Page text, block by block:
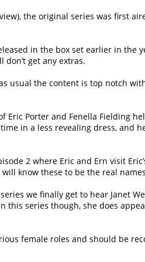
the original series was first
in the box set earlier in the
get any extras.
usual the content is top notch
Eric Porter and Fenella Fielding
in a less revealing dress, and
2 where Eric and Ern visit
know these to be the real
we finally get to hear Janet
this series though, she does
female roles and should be